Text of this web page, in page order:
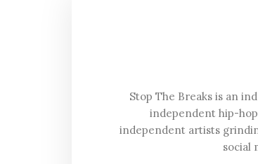
Stop The Breaks is an
independent hip-
independent artists
social